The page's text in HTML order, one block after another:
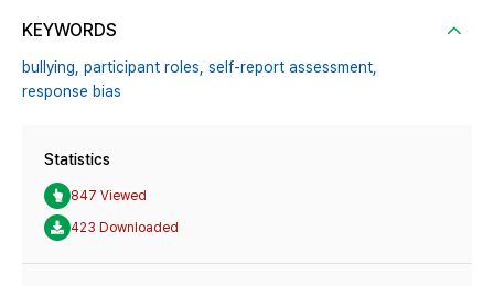
KEYWORDS
bullying, participant roles, self-report assessment,
response bias
Statistics
847 Viewed
423 Downloaded